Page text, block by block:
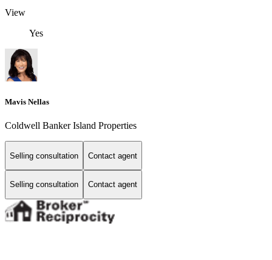
View
Yes
Mavis Nellas
Coldwell Banker Island Properties
Selling consultation Contact agent
Selling consultation Contact agent